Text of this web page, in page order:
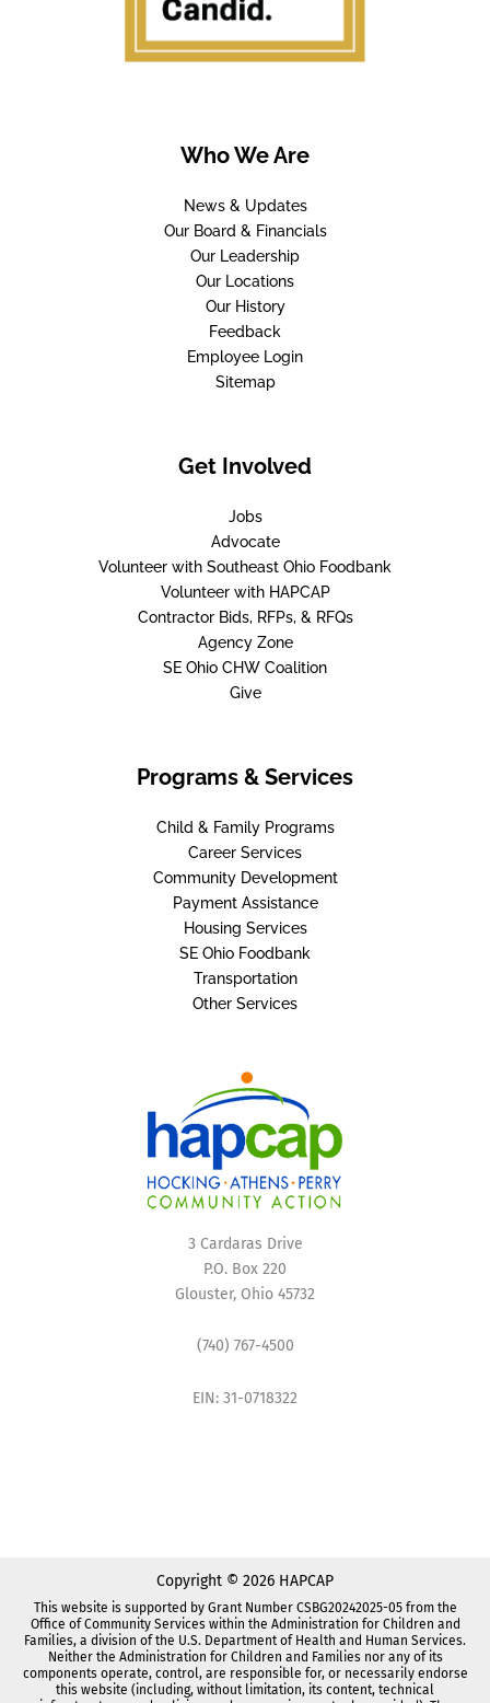
Who We Are
News & Updates
Our Board & Financials
Our Leadership
Our Locations
Our History
Feedback
Employee Login
Sitemap
Get Involved
Jobs
Advocate
Volunteer with Southeast Ohio Foodbank
Volunteer with HAPCAP
Contractor Bids, RFPs, & RFQs
Agency Zone
SE Ohio CHW Coalition
Give
Programs & Services
Child & Family Programs
Career Services
Community Development
Payment Assistance
Housing Services
SE Ohio Foodbank
Transportation
Other Services
3 Cardaras Drive
P.O. Box 220
Glouster, Ohio 45732
(740) 767-4500
EIN: 31-0718322
Copyright © 2026 HAPCAP
This website is supported by Grant Number CSBG20242025-05 from the
Office of Community Services within the Administration for Children and
Families, a division of the U.S. Department of Health and Human Services.
Neither the Administration for Children and Families nor any of its
components operate, control, are responsible for, or necessarily endorse
this website (including, without limitation, its content, technical